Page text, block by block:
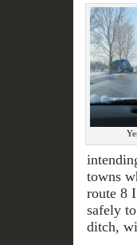
towns
route 8
safely
ditch,